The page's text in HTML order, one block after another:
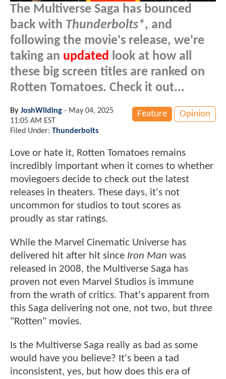
The Multiverse Saga has bounced
back with Thunderbolts*, and
following the movie's release, we're
taking an updated
look at how all
these big screen titles are ranked on
Rotten Tomatoes. Check it out...
Feature Opinion
By JoshWilding - May 04, 2025
11:05 AM EST
Filed Under: Thunderbolts
Love or hate it, Rotten Tomatoes remains
incredibly important when it comes to whether
moviegoers decide to check out the latest
releases in theaters. These days, it's not
uncommon for studios to tout scores as
proudly as star ratings.
While the Marvel Cinematic Universe has
delivered hit after hit since Iron Man was
released in 2008, the Multiverse Saga has
proven not even Marvel Studios is immune
from the wrath of critics. That's apparent from
this Saga delivering not one, not two, but three
"Rotten" movies.
Is the Multiverse Saga really as bad as some
would have you believe? It's been a tad
inconsistent, yes, but how does this era of